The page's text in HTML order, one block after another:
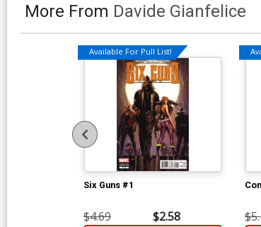
More From Davide Gianfelice
Available For Pull List!
Six Guns #1
$4.69 $2.58